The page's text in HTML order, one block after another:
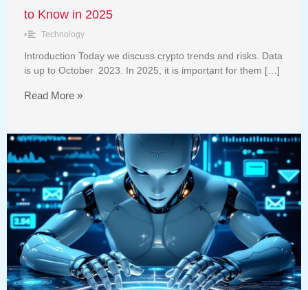
to Know in 2025
• Technology
Introduction Today we discuss crypto trends and risks. Data
is up to October 2023. In 2025, it is important for them […]
Read More »